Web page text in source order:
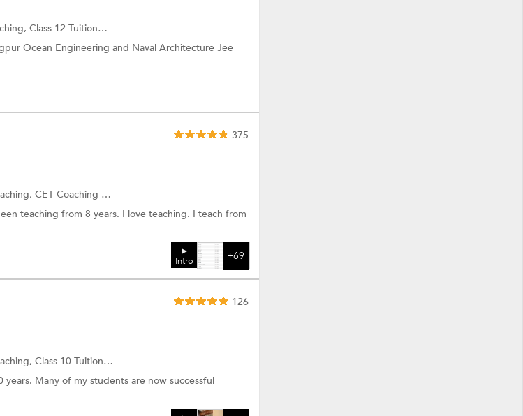
Class 12 Tuition and more.
Ocean Engineering and Naval Architecture Jee
Intro +69
375
CET Coaching and more.
teaching from 8 years. I love teaching. I teach from
126
Class 10 Tuition and more.
Many of my students are now successful